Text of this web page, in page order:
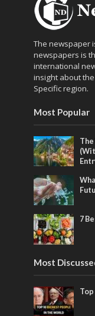
The newspaper
newspapers is
international
insight about
Specific region.
Most Popular
7
Most